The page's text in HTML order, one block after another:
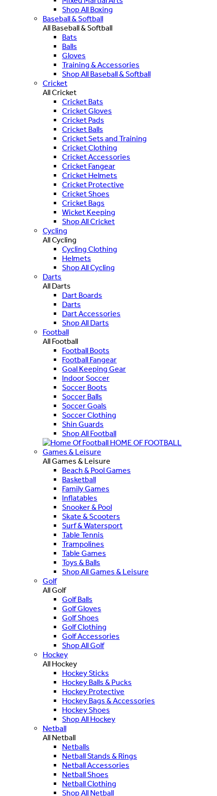
Shop All Boxing
Baseball & Softball
All Baseball & Softball
Bats
Balls
Gloves
Training & Accessories
Shop All Baseball & Softball
Cricket
All Cricket
Cricket Bats
Cricket Gloves
Cricket Pads
Cricket Balls
Cricket Sets and Training
Cricket Clothing
Cricket Accessories
Cricket Fangear
Cricket Helmets
Cricket Protective
Cricket Shoes
Cricket Bags
Wicket Keeping
Shop All Cricket
Cycling
All Cycling
Cycling Clothing
Helmets
Shop All Cycling
Darts
All Darts
Dart Boards
Darts
Dart Accessories
Shop All Darts
Football
All Football
Football Boots
Football Fangear
Goal Keeping Gear
Indoor Soccer
Soccer Boots
Soccer Balls
Soccer Goals
Soccer Clothing
Shin Guards
Shop All Football
HOME OF FOOTBALL
Games & Leisure
All Games & Leisure
Beach & Pool Games
Basketball
Family Games
Inflatables
Snooker & Pool
Skate & Scooters
Surf & Watersport
Table Tennis
Trampolines
Table Games
Toys & Balls
Shop All Games & Leisure
Golf
All Golf
Golf Balls
Golf Gloves
Golf Shoes
Golf Clothing
Golf Accessories
Shop All Golf
Hockey
All Hockey
Hockey Sticks
Hockey Balls & Pucks
Hockey Protective
Hockey Bags & Accessories
Hockey Shoes
Shop All Hockey
Netball
All Netball
Netballs
Netball Stands & Rings
Netball Accessories
Netball Shoes
Netball Clothing
Shop All Netball